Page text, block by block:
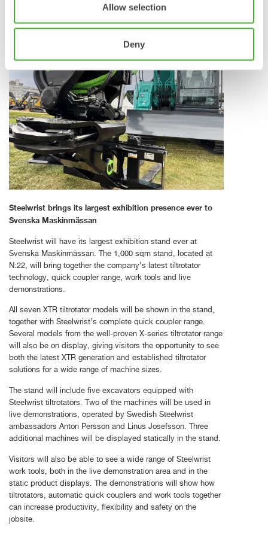
Allow selection
Deny
Steelwrist brings its largest exhibition presence ever to
Svenska Maskinmässan
Steelwrist will have its largest exhibition stand ever at
Svenska Maskinmässan. The 1,000 sqm stand, located at
N:22, will bring together the company’s latest tiltrotator
technology, quick coupler range, work tools and live
demonstrations.
All seven XTR tiltrotator models will be shown in the stand,
together with Steelwrist’s complete quick coupler range.
Several models from the well-proven X-series tiltrotator range
will also be on display, giving visitors the opportunity to see
both the latest XTR generation and established tiltrotator
solutions for a wide range of machine sizes.
The stand will include five excavators equipped with
Steelwrist tiltrotators. Two of the machines will be used in
live demonstrations, operated by Swedish Steelwrist
ambassadors Anton Persson and Linus Josefsson. Three
additional machines will be displayed statically in the stand.
Visitors will also be able to see a wide range of Steelwrist
work tools, both in the live demonstration area and in the
static product displays. The demonstrations will show how
tiltrotators, automatic quick couplers and work tools together
can increase productivity, flexibility and safety on the
jobsite.